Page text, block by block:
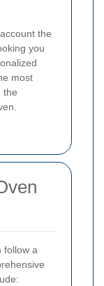
the
you
most
the
follow a